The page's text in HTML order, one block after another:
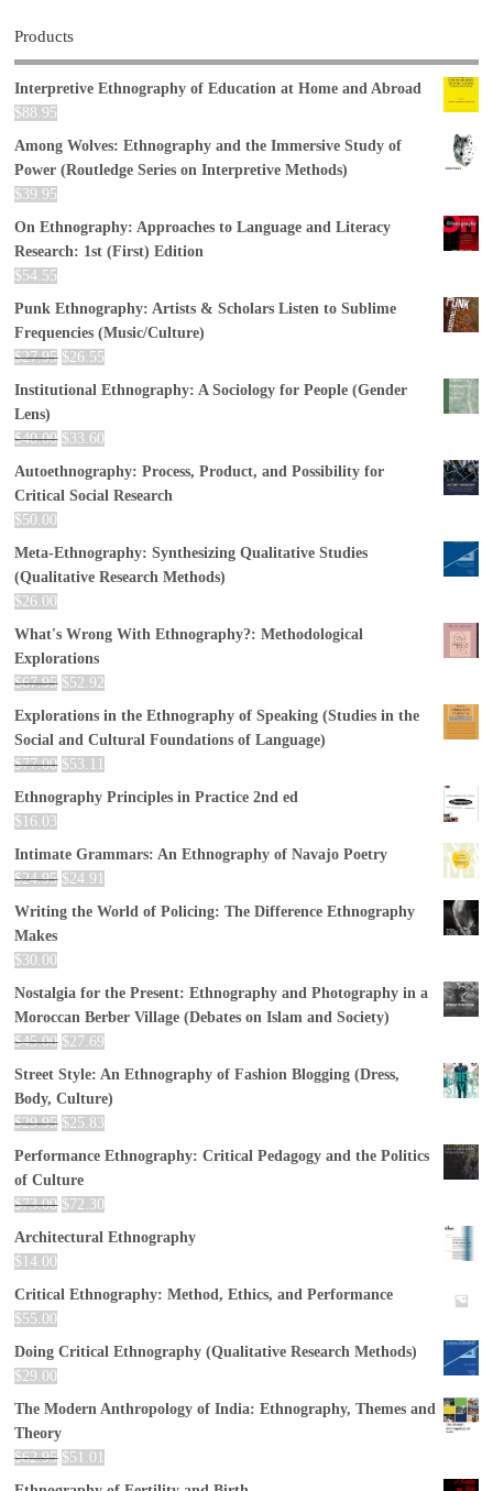
Products
Interpretive Ethnography of Education at Home and Abroad
$88.95
Among Wolves: Ethnography and the Immersive Study of
Power (Routledge Series on Interpretive Methods)
$39.95
On Ethnography: Approaches to Language and Literacy
Research: 1st (First) Edition
$54.55
Punk Ethnography: Artists & Scholars Listen to Sublime
Frequencies (Music/Culture)
$27.95 $26.55
Institutional Ethnography: A Sociology for People (Gender
Lens)
$40.00 $33.60
Autoethnography: Process, Product, and Possibility for
Critical Social Research
$50.00
Meta-Ethnography: Synthesizing Qualitative Studies
(Qualitative Research Methods)
$26.00
What's Wrong With Ethnography?: Methodological
Explorations
$67.95 $52.92
Explorations in the Ethnography of Speaking (Studies in the
Social and Cultural Foundations of Language)
$77.00 $53.11
Ethnography Principles in Practice 2nd ed
$ 16.03
Intimate Grammars: An Ethnography of Navajo Poetry
$24.95 $24.91
Writing the World of Policing: The Difference Ethnography
Makes
$30.00
Nostalgia for the Present: Ethnography and Photography in a
Moroccan Berber Village (Debates on Islam and Society)
$45.00 $27.69
Street Style: An Ethnography of Fashion Blogging (Dress,
Body, Culture)
$29.95 $25.83
Performance Ethnography: Critical Pedagogy and the Politics
of Culture
$73.00 $72.30
Architectural Ethnography
$ 14.00
Critical Ethnography: Method, Ethics, and Performance
$55.00
Doing Critical Ethnography (Qualitative Research Methods)
$29.00
The Modern Anthropology of India: Ethnography, Themes and
Theory
$62.95 $51.01